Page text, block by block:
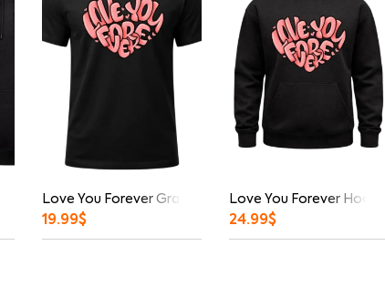
And Back Print Hoodie
Love You Forever Graphic T-Shirt
19.99$
Love You Forever Hoodie
24.99$